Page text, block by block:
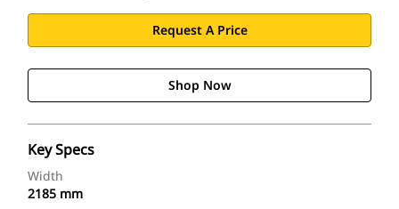
Request A Price
Shop Now
Key Specs
Width
2185 mm